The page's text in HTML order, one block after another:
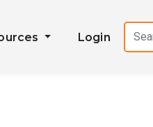
Login